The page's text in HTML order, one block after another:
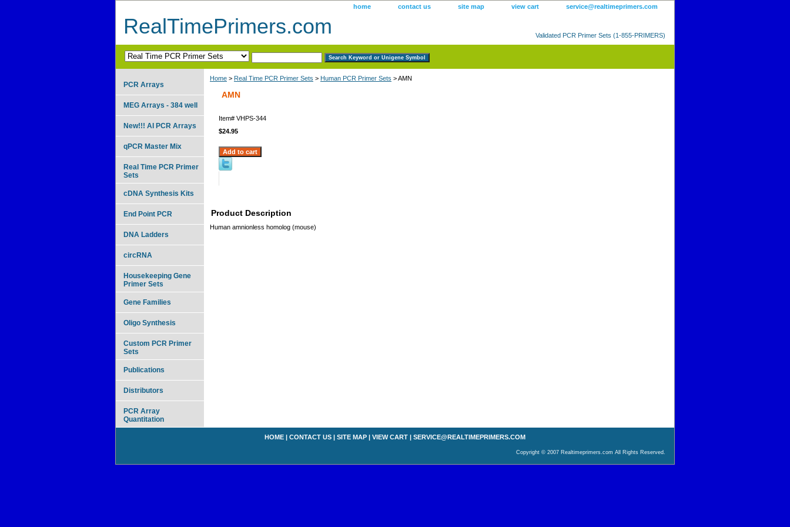
home contact us site map view cart service@realtimeprimers.com
RealTimePrimers.com Validated PCR Primer Sets (1-855-PRIMERS)
Home > Real Time PCR Primer Sets > Human PCR Primer Sets > AMN
AMN
Item# VHPS-344
$24.95
Product Description
Human amnionless homolog (mouse)
PCR Arrays
MEG Arrays - 384 well
New!!! AI PCR Arrays
qPCR Master Mix
Real Time PCR Primer
Sets
cDNA Synthesis Kits
End Point PCR
DNA Ladders
circRNA
Housekeeping Gene
Primer Sets
Gene Families
Oligo Synthesis
Custom PCR Primer
Sets
Publications
Distributors
PCR Array
Quantitation
HOME | CONTACT US | SITE MAP | VIEW CART | SERVICE@REALTIMEPRIMERS.COM
Copyright © 2007 Realtimeprimers.com All Rights Reserved.